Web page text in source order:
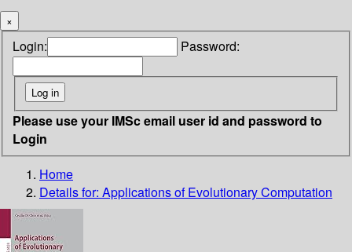
×
Login: Password:
Please use your IMSc email user id and password to
Login
Home
Details for: Applications of Evolutionary Computation